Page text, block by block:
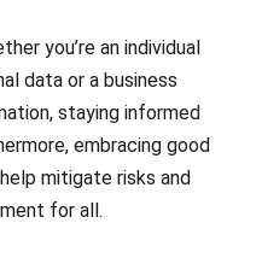
you’re an individual
data or a business
staying informed
embracing good
mitigate risks and
for all.